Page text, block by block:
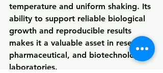
temperature and uniform shaking. Its
ability to support reliable biological
growth and reproducible results
makes it a valuable asset in research,
pharmaceutical, and biotechnology
laboratories.